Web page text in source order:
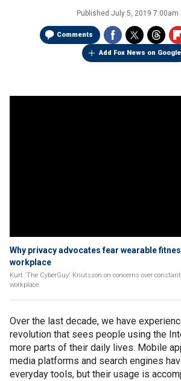
Published July 5, 2019 7:00am
Comments
Add Fox News on Google
Why privacy advocates fear wearable
workplace
Kurt 'The CyberGuy' Knutsson on concerns over
workplace.
Over the last decade, we have
revolution that sees people using the
more parts of their daily lives. Mobile
media platforms and search engines
everyday tools, but their usage is